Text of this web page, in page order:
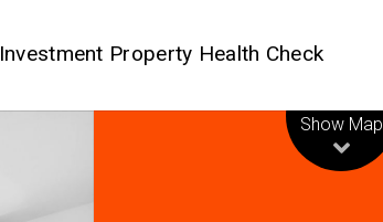
Investment Property Health Check
Show Map